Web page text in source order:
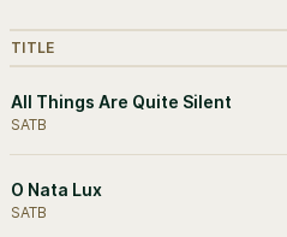
TITLE
All Things Are Quite Silent
SATB
O Nata Lux
SATB